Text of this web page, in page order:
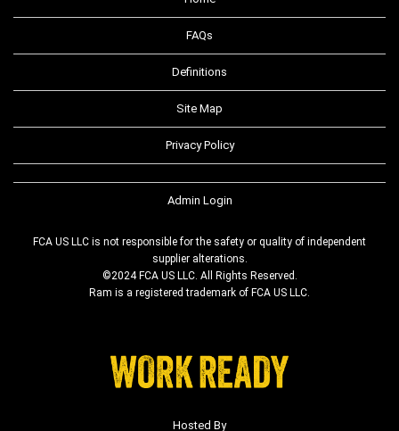
FAQs
Definitions
Site Map
Privacy Policy
Admin Login
FCA US LLC is not responsible for the safety or quality of independent
supplier alterations.
©2024 FCA US LLC. All Rights Reserved.
Ram is a registered trademark of FCA US LLC.
Hosted By